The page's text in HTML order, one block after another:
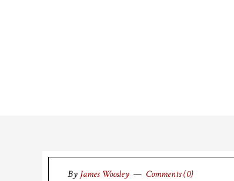
By James Woosley Comments (0)